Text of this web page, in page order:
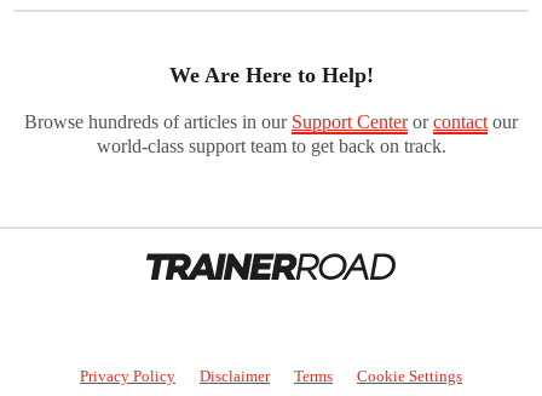
We Are Here to Help!
Browse hundreds of articles in our Support Centerorcontact our
world-class support team to get back on track.
Privacy Policy Disclaimer Terms Cookie Settings